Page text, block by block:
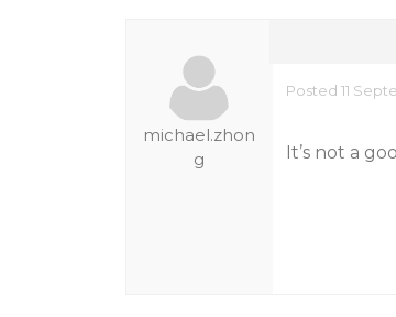
michael.zhon
g
Posted 11
It’s not a